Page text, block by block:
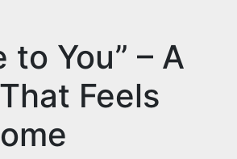
to You” – A
Feels